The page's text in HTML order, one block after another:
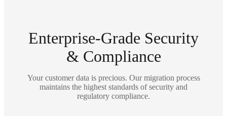
Enterprise-Grade Security
& Compliance
Your customer data is precious. Our migration process
maintains the highest standards of security and
regulatory compliance.